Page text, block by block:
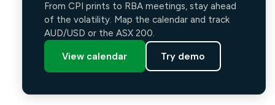
From CPI prints to RBA meetings, stay ahead
of the volatility. Map the calendar and track
AUD/USD or the ASX 200.
View calendar Try demo